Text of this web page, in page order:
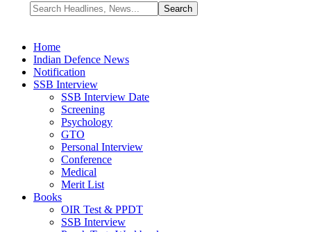
Home
Indian Defence News
Notification
SSB Interview
SSB Interview Date
Screening
Psychology
GTO
Personal Interview
Conference
Medical
Merit List
Books
OIR Test & PPDT
SSB Interview